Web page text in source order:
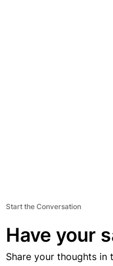
Start the Conversation
Have your
Share your thoughts in